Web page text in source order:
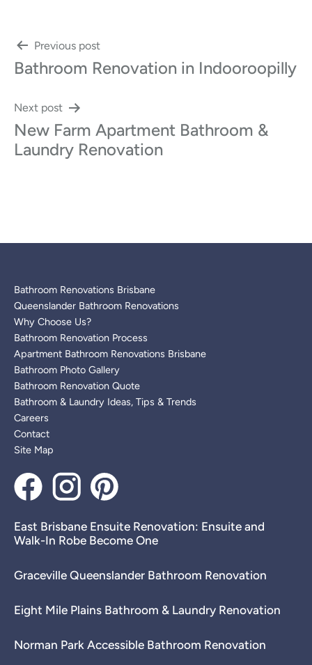
Post
navigation
Previous post
Bathroom Renovation in Indooroopilly
Next post
New Farm Apartment Bathroom &
Laundry Renovation
Bathroom Renovations Brisbane
Queenslander Bathroom Renovations
Why Choose Us?
Bathroom Renovation Process
Apartment Bathroom Renovations Brisbane
Bathroom Photo Gallery
Bathroom Renovation Quote
Bathroom & Laundry Ideas, Tips & Trends
Careers
Contact
Site Map
East Brisbane Ensuite Renovation: Ensuite and
Walk-In Robe Become One
Graceville Queenslander Bathroom Renovation
Eight Mile Plains Bathroom & Laundry Renovation
Norman Park Accessible Bathroom Renovation